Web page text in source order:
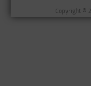
Copyright ©